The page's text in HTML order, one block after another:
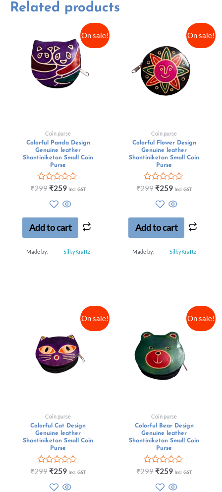
Related products
On sale!
Coin purse
Colorful Panda Design
Genuine leather
Shantiniketan Small Coin
Purse
Rated
5
₹299 ₹259 Incl. GST
Add to cart
Made by: SilkyKraftz
On sale!
Coin purse
Colorful Flower Design
Genuine leather
Shantiniketan Small Coin
Purse
Rated
5
₹299 ₹259 Incl. GST
Add to cart
Made by: SilkyKraftz
On sale!
Coin purse
Colorful Cat Design
Genuine leather
Shantiniketan Small Coin
Purse
Rated
₹299 ₹259 Incl. GST
On sale!
Coin purse
Colorful Bear Design
Genuine leather
Shantiniketan Small Coin
Purse
Rated
₹299 ₹259 Incl. GST